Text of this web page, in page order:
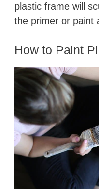
plastic frame ​will
the primer or paint
​How to Paint